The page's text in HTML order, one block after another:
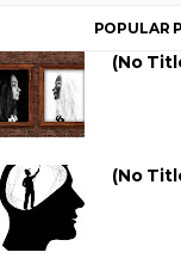
POPULAR
(no
(no